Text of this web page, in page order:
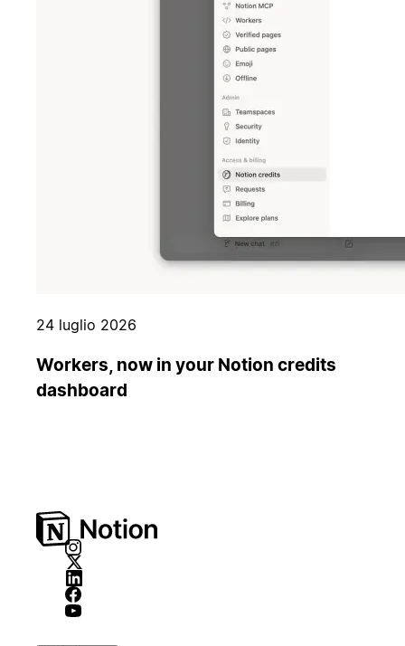
24 luglio 2026
Workers, now in your Notion credits
dashboard